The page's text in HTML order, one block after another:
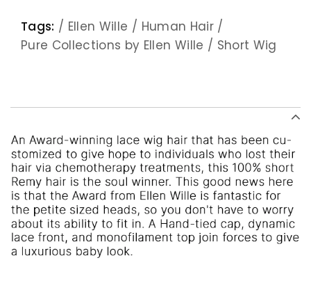
Tags: / Ellen Wille / Human Hair /
Pure Collections by Ellen Wille / Short Wig